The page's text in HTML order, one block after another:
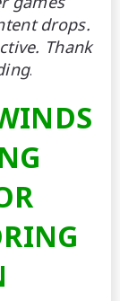
drops.
Thank
.